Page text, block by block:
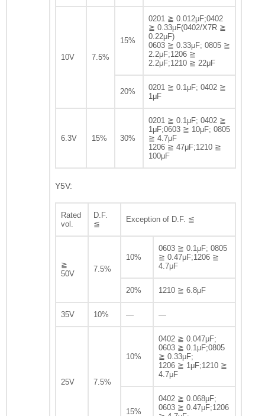
10V 7.5%
15%
0201 ≧ 0.012μF;0402
≧ 0.33μF(0402/X7R ≧
0.22μF)
0603 ≧ 0.33μF; 0805 ≧
2.2μF;1206 ≧
2.2μF;1210 ≧ 22μF
20%
0201 ≧ 0.1μF; 0402 ≧
1μF
6.3V 15% 30%
0201 ≧ 0.1μF; 0402 ≧
1μF;0603 ≧ 10μF; 0805
≧ 4.7μF
1206 ≧ 47μF;1210 ≧
100μF
Y5V:
Rated
vol.
D.F.
≦
Exception of D.F. ≦
≧
50V
7.5%
10%
0603 ≧ 0.1μF; 0805
≧ 0.47μF;1206 ≧
4.7μF
20% 1210 ≧ 6.8μF
35V 10% — —
25V 7.5%
10%
0402 ≧ 0.047μF;
0603 ≧ 0.1μF;0805
≧ 0.33μF;
1206 ≧ 1μF;1210 ≧
4.7μF
15%
0402 ≧ 0.068μF;
0603 ≧ 0.47μF;1206